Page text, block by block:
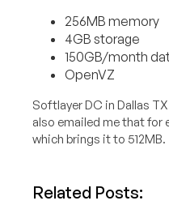
256MB memory
4GB storage
150GB/month
OpenVZ
Softlayer DC in Dallas
also emailed me that for
which brings it to 512MB.
Related Posts: